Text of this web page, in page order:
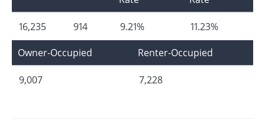
16,235 914 9.21%
11.23%
Owner-Occupied
Renter-Occupied
9,007 7,228